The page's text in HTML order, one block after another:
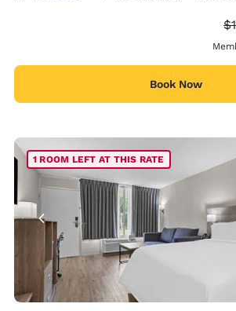
Book Now
1 ROOM LEFT AT THIS RATE